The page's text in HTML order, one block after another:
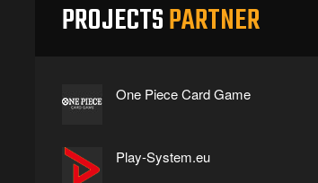
PROJECTSPARTNER
One Piece Card Game
Play-System.eu